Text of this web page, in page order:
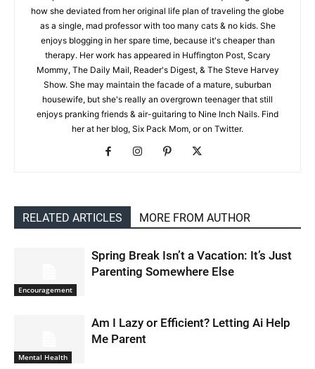
how she deviated from her original life plan of traveling the globe
as a single, mad professor with too many cats & no kids. She
enjoys blogging in her spare time, because it's cheaper than
therapy. Her work has appeared in Huffington Post, Scary
Mommy, The Daily Mail, Reader's Digest, & The Steve Harvey
Show. She may maintain the facade of a mature, suburban
housewife, but she's really an overgrown teenager that still
enjoys pranking friends & air-guitaring to Nine Inch Nails. Find
her at her blog, Six Pack Mom, or on Twitter.
RELATED ARTICLES MORE FROM AUTHOR
Encouragement
Spring Break Isn’t a Vacation: It’s Just
Parenting Somewhere Else
Mental Health
Am I Lazy or Efficient? Letting Ai Help
Me Parent